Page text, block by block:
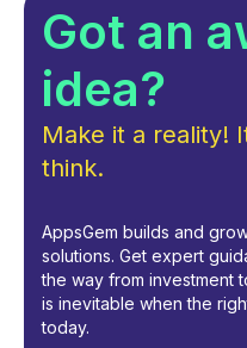
Got an
idea?
Make it a reality!
think.
AppsGem builds and
solutions. Get expert
the way from investment
is inevitable when the
today.